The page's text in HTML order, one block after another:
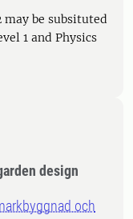
be subsituted
1 and Physics
design
och